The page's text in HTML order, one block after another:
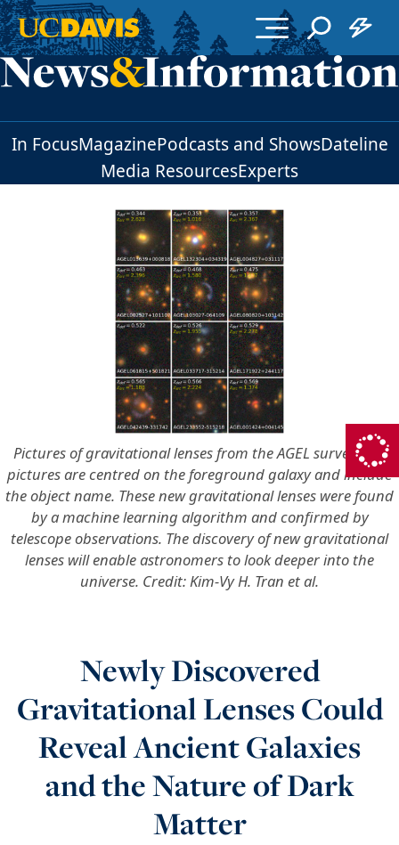
Skip to main content
In FocusMagazinePodcasts and ShowsDateline
Media ResourcesExperts
Pictures of gravitational lenses from the AGEL survey. The
pictures are centred on the foreground galaxy and include
the object name. These new gravitational lenses were found
by a machine learning algorithm and confirmed by
telescope observations. The discovery of new gravitational
lenses will enable astronomers to look deeper into the
universe. Credit: Kim-Vy H. Tran et al.
Newly Discovered
Gravitational Lenses Could
Reveal Ancient Galaxies
and the Nature of Dark
Matter